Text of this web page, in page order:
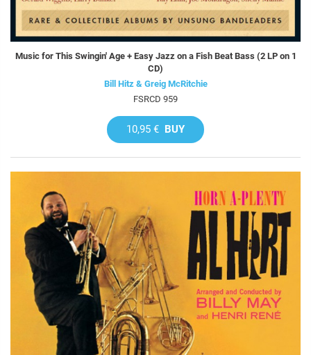
Music for This Swingin' Age + Easy Jazz on a Fish Beat Bass (2 LP on 1
CD)
Bill Hitz & Greig McRitchie
FSRCD 959
10,95 € BUY